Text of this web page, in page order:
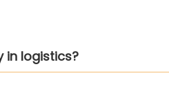
in logistics?